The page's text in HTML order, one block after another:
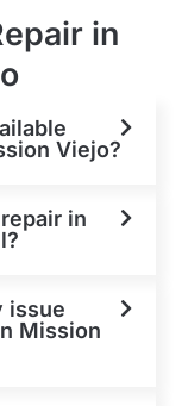
in
Viejo?
in
issue
Mission